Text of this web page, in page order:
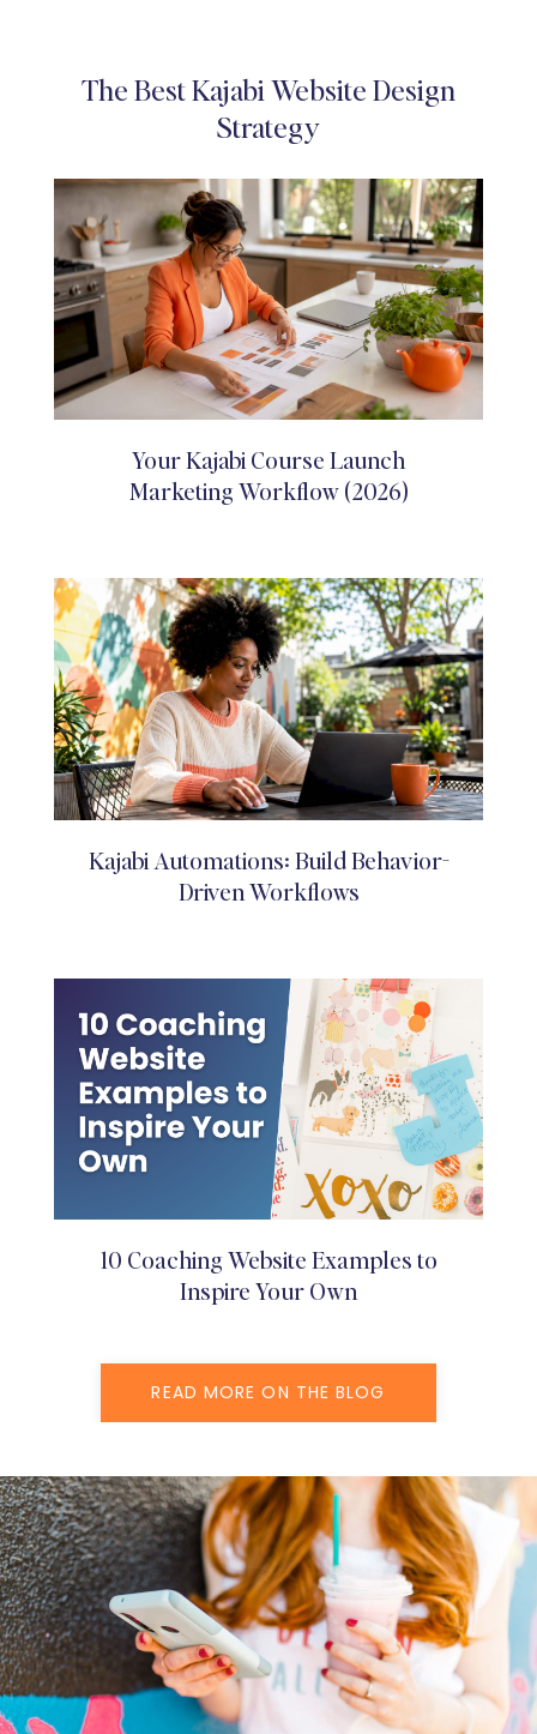
The Best Kajabi Website Design
Strategy
Your Kajabi Course Launch
Marketing Workflow (2026)
Kajabi Automations: Build Behavior-
Driven Workflows
10 Coaching Website Examples to
Inspire Your Own
READ MORE ON THE BLOG